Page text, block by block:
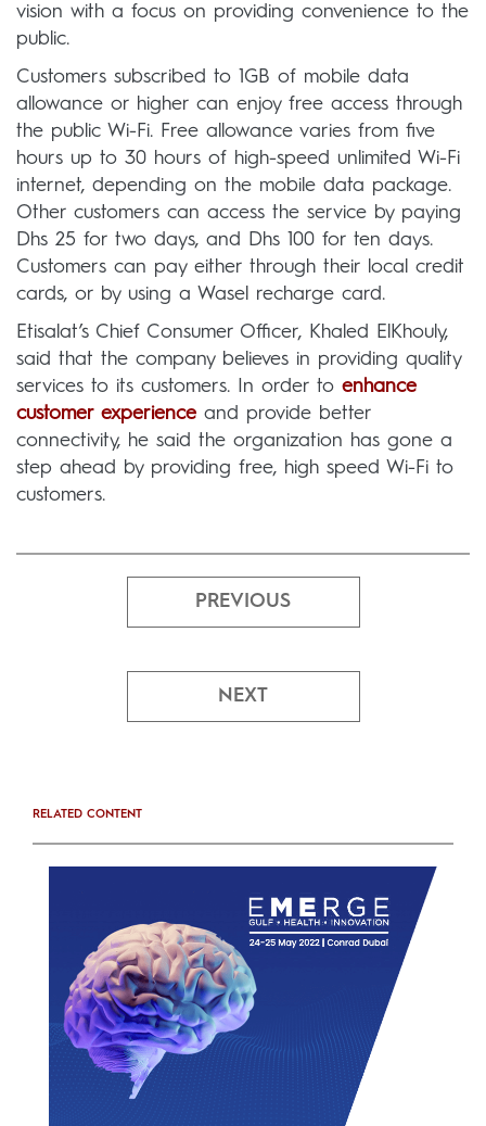
vision with a focus on providing convenience to the
public.
Customers subscribed to 1GB of mobile data
allowance or higher can enjoy free access through
the public Wi-Fi. Free allowance varies from five
hours up to 30 hours of high-speed unlimited Wi-Fi
internet, depending on the mobile data package.
Other customers can access the service by paying
Dhs 25 for two days, and Dhs 100 for ten days.
Customers can pay either through their local credit
cards, or by using a Wasel recharge card.
Etisalat’s Chief Consumer Officer, Khaled ElKhouly,
said that the company believes in providing quality
services to its customers. In order to enhance
customer experience and provide better
connectivity, he said the organization has gone a
step ahead by providing free, high speed Wi-Fi to
customers.
PREVIOUS
NEXT
RELATED CONTENT